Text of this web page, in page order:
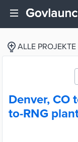
ALLE PROJEKTE
Denver, CO
to-RNG